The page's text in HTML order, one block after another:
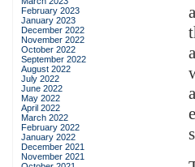
February 2023
January 2023
December 2022
November 2022
October 2022
September 2022
August 2022
July 2022
June 2022
May 2022
April 2022
March 2022
February 2022
January 2022
December 2021
November 2021